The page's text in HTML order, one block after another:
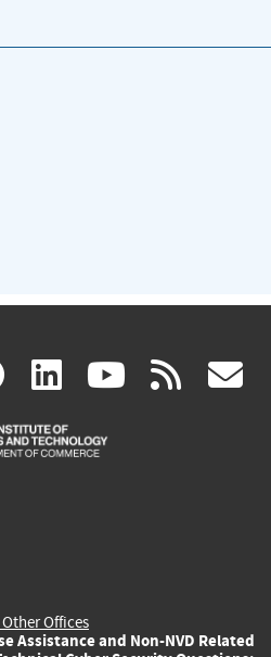
facebook
(link
is
linkedin
(link
is
(link rss
Offices
Assistance and Non-NVD Related